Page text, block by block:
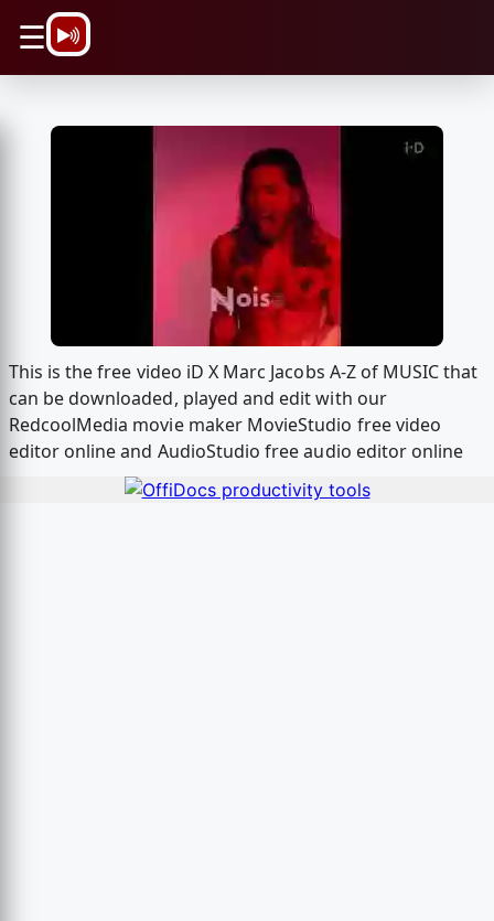
☰
This is the free video iD X Marc Jacobs A-Z of MUSIC that
can be downloaded, played and edit with our
RedcoolMedia movie maker MovieStudio free video
editor online and AudioStudio free audio editor online